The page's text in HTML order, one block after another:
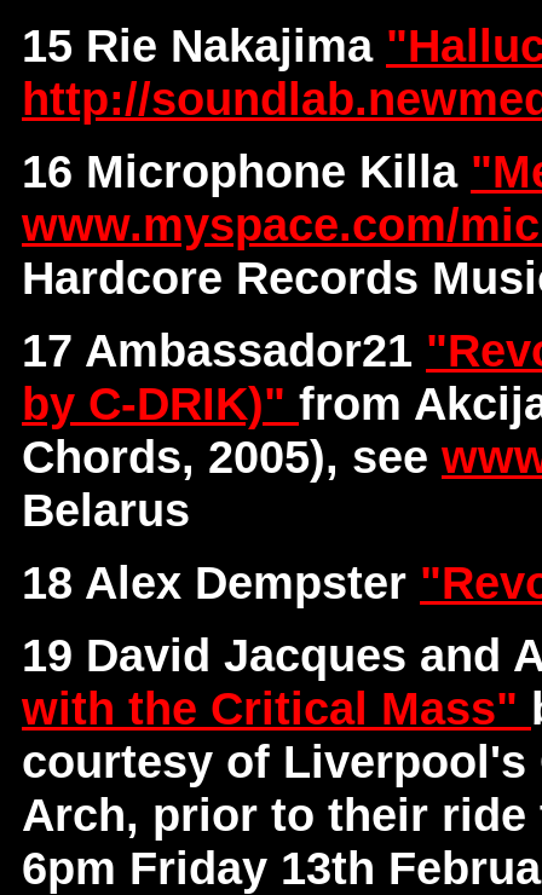
15 Rie Nakajima
http://
16 Microphone Killa
www.myspace.com/
Hardcore Records
17 Ambassador21
by C-DRIK)" from
Chords, 2005), see
Belarus
18 Alex Dempster
19 David Jacques and
with the Critical Mass"
courtesy of Liverpool's
Arch, prior to their ride
6pm Friday 13th